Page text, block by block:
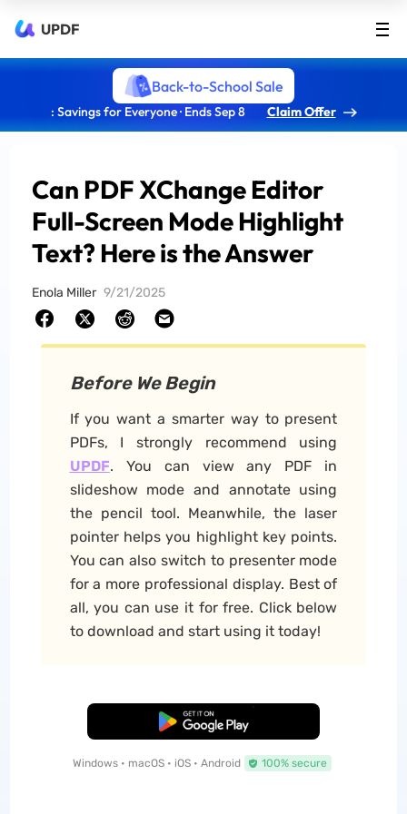
UPDF
Back-to-School Sale
: Savings for Everyone · Ends Sep 8 Claim Offer
Can PDF XChange Editor
Full-Screen Mode Highlight
Text? Here is the Answer
Enola Miller 9/21/2025
Before We Begin
If you want a smarter way to present
PDFs, I strongly recommend using
UPDF. You can view any PDF in
slideshow mode and annotate using
the pencil tool. Meanwhile, the laser
pointer helps you highlight key points.
You can also switch to presenter mode
for a more professional display. Best of
all, you can use it for free. Click below
to download and start using it today!
Free Download
Windows • macOS • iOS • Android 100% secure